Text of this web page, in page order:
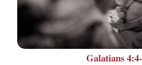
Galatians